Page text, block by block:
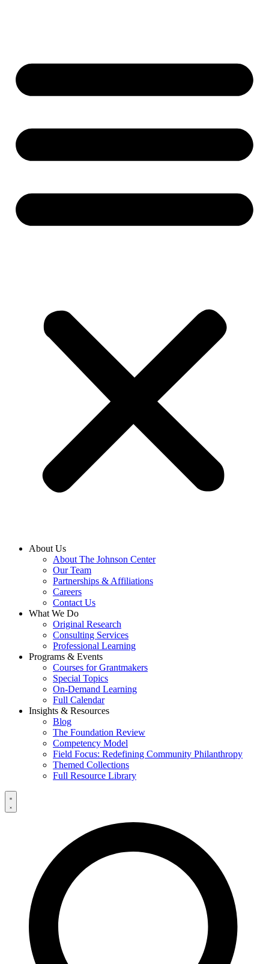
About Us
About The Johnson Center
Our Team
Partnerships & Affiliations
Careers
Contact Us
What We Do
Original Research
Consulting Services
Professional Learning
Programs & Events
Courses for Grantmakers
Special Topics
On-Demand Learning
Full Calendar
Insights & Resources
Blog
The Foundation Review
Competency Model
Field Focus: Redefining Community Philanthropy
Themed Collections
Full Resource Library